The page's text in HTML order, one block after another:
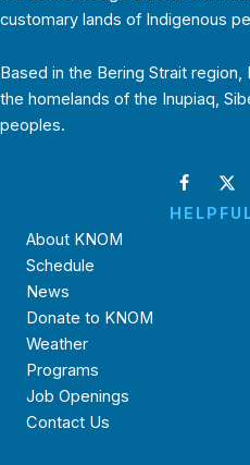
customary lands of Indigenous
Based in the Bering Strait
the homelands of the Inupiaq,
peoples.
About KNOM
Schedule
News
Donate to KNOM
Weather
Programs
Job Openings
Contact Us